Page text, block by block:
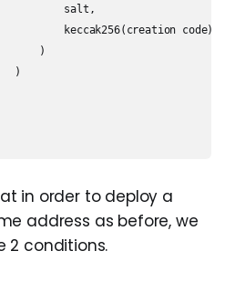
salt,
keccak256(creation code)
)
)
in order to deploy a
address as before, we
2 conditions.